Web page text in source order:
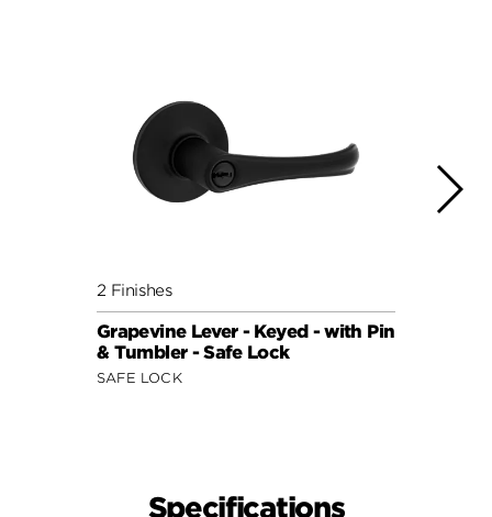
2 Finishes
Grapevine Lever - Keyed - with Pin
& Tumbler - Safe Lock
SAFE LOCK
Specifications